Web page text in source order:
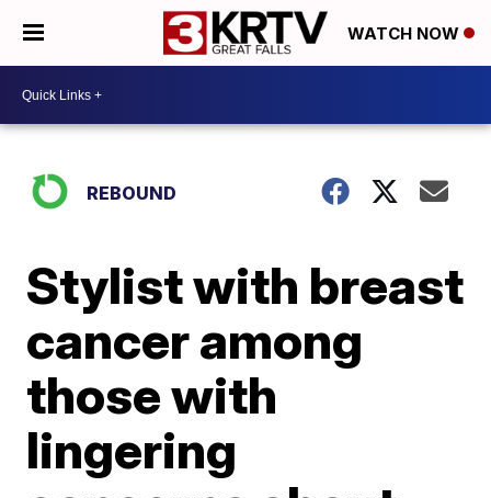
WATCH NOW
REBOUND
Stylist with breast
cancer among
those with
lingering